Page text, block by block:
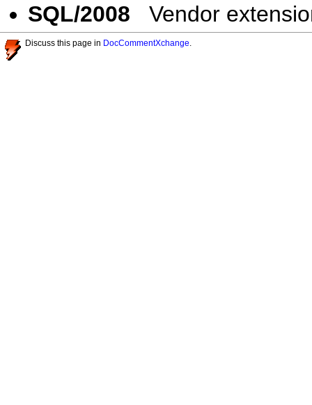
SQL/2008 Vendor
Discuss this page in DocCommentXchange